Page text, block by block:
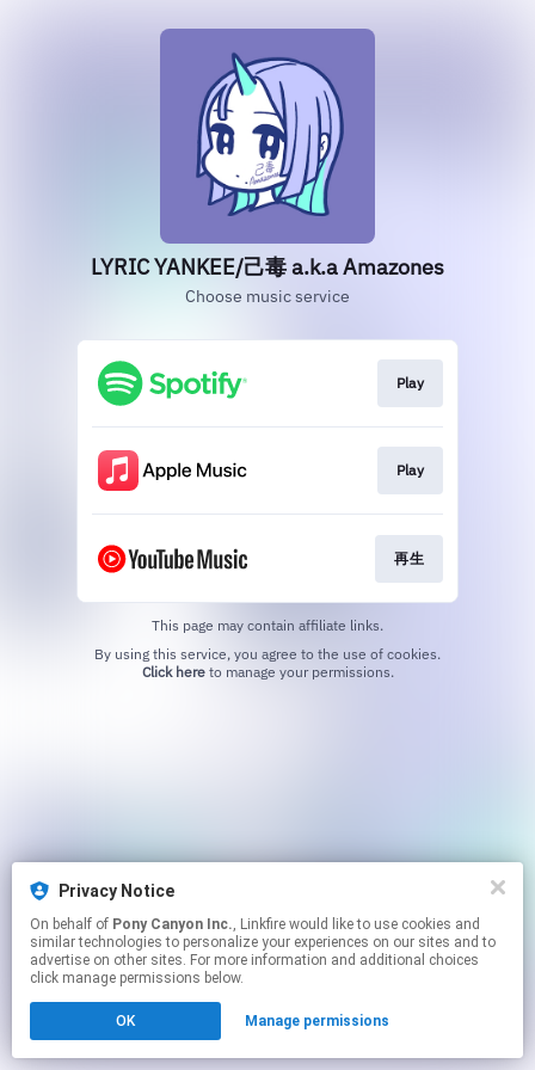
Privacy Notice
On behalf of Pony Canyon Inc., Linkfire would like to use cookies and
similar technologies to personalize your experiences on our sites and to
advertise on other sites. For more information and additional choices
click manage permissions below.
OK Manage permissions
LYRIC YANKEE/己毒 a.k.a Amazones
Choose music service
Play
Play
再生
This page may contain affiliate links.
Click hereto manage your permissions.